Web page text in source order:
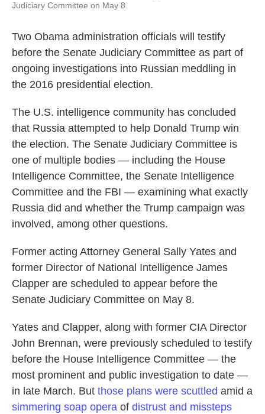
Judiciary Committee on May 8.
Two Obama administration officials will testify
before the Senate Judiciary Committee as part of
ongoing investigations into Russian meddling in
the 2016 presidential election.
The U.S. intelligence community has concluded
that Russia attempted to help Donald Trump win
the election. The Senate Judiciary Committee is
one of multiple bodies — including the House
Intelligence Committee, the Senate Intelligence
Committee and the FBI — examining what exactly
Russia did and whether the Trump campaign was
involved, among other questions.
Former acting Attorney General Sally Yates and
former Director of National Intelligence James
Clapper are scheduled to appear before the
Senate Judiciary Committee on May 8.
Yates and Clapper, along with former CIA Director
John Brennan, were previously scheduled to testify
before the House Intelligence Committee — the
most prominent and public investigation to date —
in late March. But those plans were scuttled amid a
simmering soap opera of distrust and missteps